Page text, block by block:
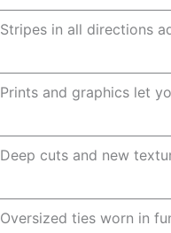
Stripes in all directions
Prints and graphics let
Deep cuts and new
Oversized ties worn in